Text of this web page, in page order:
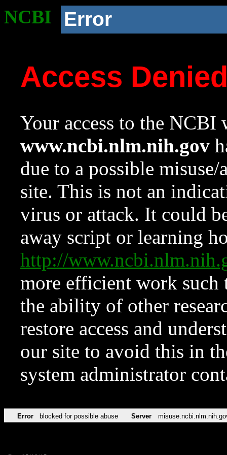
NCBI Error
Access
Your access to the NCBI
www.ncbi.nlm.nih.gov
due to a possible
site. This is not an
virus or attack. It could
away script or learning
http://
more efficient work such
the ability of other
restore access and
our site to avoid this in
system administrator
Error blocked for possible abuse Server